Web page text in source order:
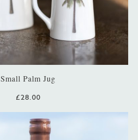
Small Palm Jug
£28.00